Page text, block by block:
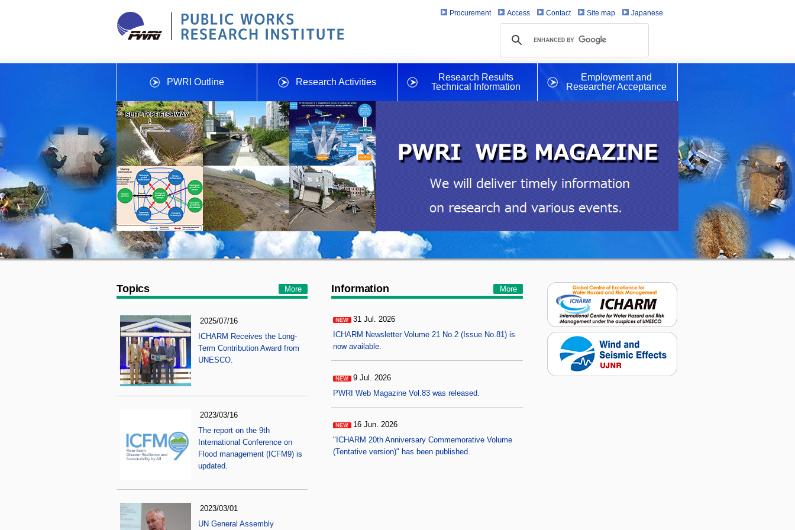
Procurement Access Contact Site map Japanese
PWRI Outline Research Activities
Research Results
Technical Information
Employment and
Researcher Acceptance
Topics More
2025/07/16
ICHARM Receives the Long-
Term Contribution Award from
UNESCO.
2023/03/16
The report on the 9th
International Conference on
Flood management (ICFM9) is
updated.
2023/03/01
UN General Assembly
Information More
NEW 31 Jul. 2026
ICHARM Newsletter Volume 21 No.2 (Issue No.81) is
now available.
NEW 9 Jul. 2026
PWRI Web Magazine Vol.83 was released.
NEW 16 Jun. 2026
"ICHARM 20th Anniversary Commemorative Volume
(Tentative version)" has been published.